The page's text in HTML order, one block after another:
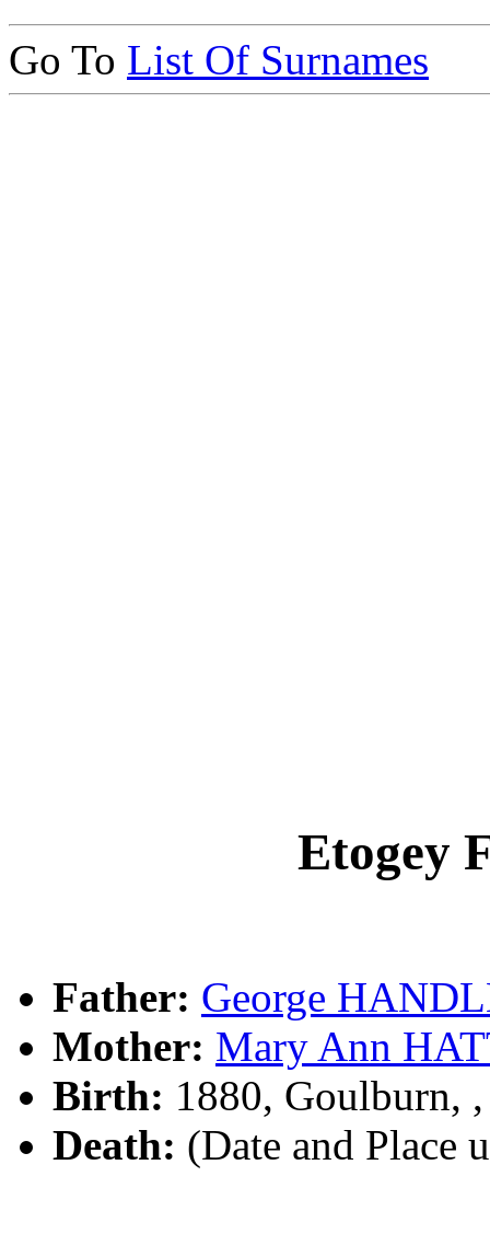
Go To List Of Surnames
Etogey
Father: George
Mother: Mary Ann
Birth: 1880, Goulburn,
Death: (Date and Place